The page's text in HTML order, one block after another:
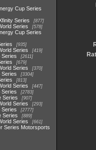
Cup Series
Series 877
Series 578
Cup Series
935
Series 419
Series 2611
679
Series 370
Series 3304
813
Series 447
Series 2783
Series 907
Series 293
Series 2777
Series 889
Series 661
Series Motorsports